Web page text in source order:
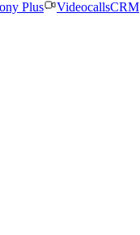
Plus VideocallsCRM